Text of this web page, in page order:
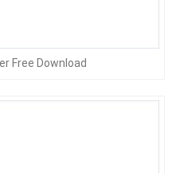
Free Download